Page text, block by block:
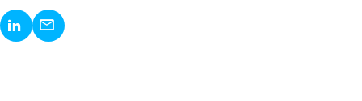
Share via LinkedIn
Share via E-Mail